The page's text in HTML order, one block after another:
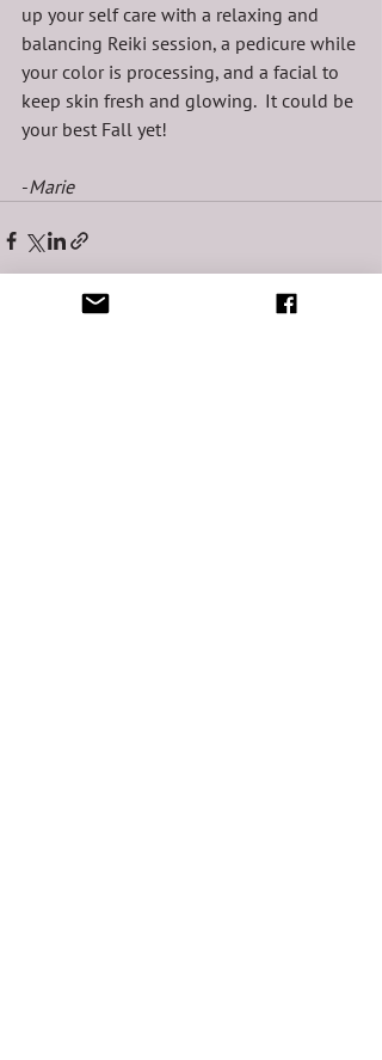
up your self care with a relaxing and
balancing Reiki session, a pedicure while
your color is processing, and a facial to
keep skin fresh and glowing.  It could be
your best Fall yet!
-Marie